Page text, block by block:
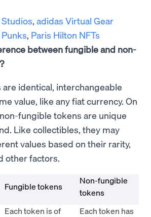
, adidas Virtual Gear
, Paris Hilton NFTs
between fungible and non-
identical, interchangeable
value, like any fiat currency. On
fungible tokens are unique
Like collectibles, they may
values based on their rarity,
other factors.
Fungible tokens
Non-fungible
tokens
Each token is of
Each token has